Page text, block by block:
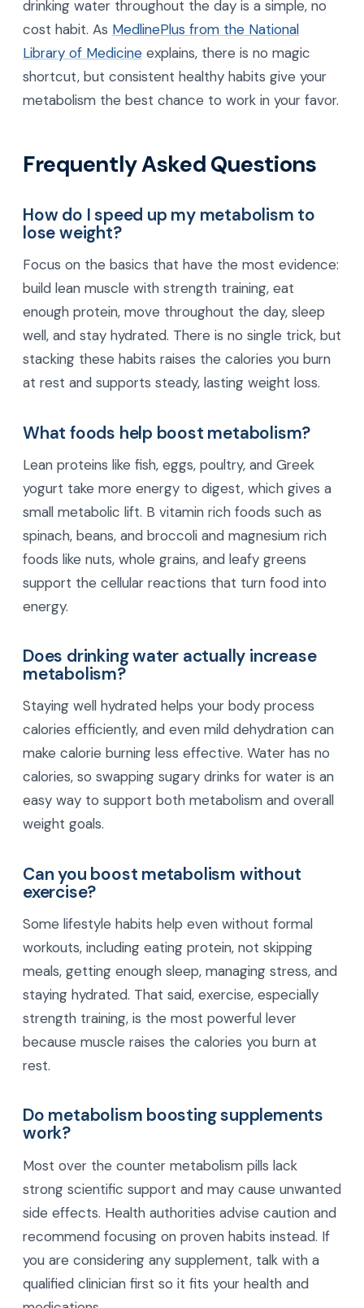
drinking water throughout the day is a simple, no
cost habit. As MedlinePlus from the National
Library of Medicine explains, there is no magic
shortcut, but consistent healthy habits give your
metabolism the best chance to work in your favor.
Frequently Asked Questions
How do I speed up my metabolism to
lose weight?
Focus on the basics that have the most evidence:
build lean muscle with strength training, eat
enough protein, move throughout the day, sleep
well, and stay hydrated. There is no single trick, but
stacking these habits raises the calories you burn
at rest and supports steady, lasting weight loss.
What foods help boost metabolism?
Lean proteins like fish, eggs, poultry, and Greek
yogurt take more energy to digest, which gives a
small metabolic lift. B vitamin rich foods such as
spinach, beans, and broccoli and magnesium rich
foods like nuts, whole grains, and leafy greens
support the cellular reactions that turn food into
energy.
Does drinking water actually increase
metabolism?
Staying well hydrated helps your body process
calories efficiently, and even mild dehydration can
make calorie burning less effective. Water has no
calories, so swapping sugary drinks for water is an
easy way to support both metabolism and overall
weight goals.
Can you boost metabolism without
exercise?
Some lifestyle habits help even without formal
workouts, including eating protein, not skipping
meals, getting enough sleep, managing stress, and
staying hydrated. That said, exercise, especially
strength training, is the most powerful lever
because muscle raises the calories you burn at
rest.
Do metabolism boosting supplements
work?
Most over the counter metabolism pills lack
strong scientific support and may cause unwanted
side effects. Health authorities advise caution and
recommend focusing on proven habits instead. If
you are considering any supplement, talk with a
qualified clinician first so it fits your health and